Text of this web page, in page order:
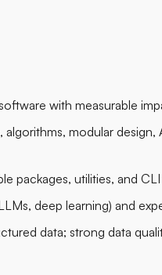
with measurable
modular design,
packages, utilities, and
deep learning) and
data; strong data